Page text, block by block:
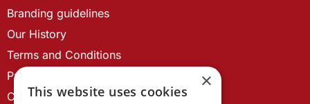
Branding guidelines
Our History
Terms and Conditions
Privacy Policy
Cookie Policy
×
This website uses cookies